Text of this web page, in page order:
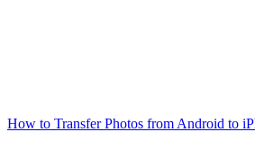
How to Transfer Photos from Android to